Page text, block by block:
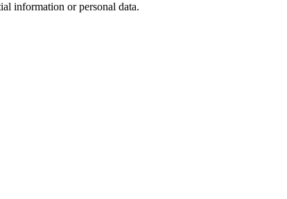
information or personal data.